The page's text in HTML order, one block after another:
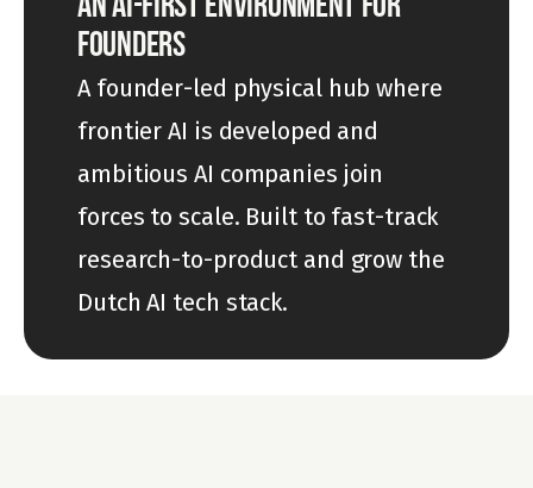
AN AI-FIRST ENVIRONMENT FOR
FOUNDERS
A founder-led physical hub where
frontier AI is developed and
ambitious AI companies join
forces to scale. Built to fast-track
research-to-product and grow the
Dutch AI tech stack.